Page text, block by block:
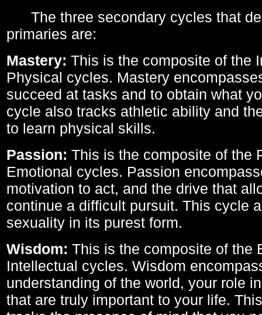
The three secondary cycles that
primaries are:
Mastery: This is the composite of the
Physical cycles. Mastery
succeed at tasks and to obtain what
cycle also tracks athletic ability and
to learn physical skills.
Passion: This is the composite of the
Emotional cycles. Passion
motivation to act, and the drive that
continue a difficult pursuit. This cycle
sexuality in its purest form.
Wisdom: This is the composite of the
Intellectual cycles. Wisdom
understanding of the world, your role
that are truly important to your life.